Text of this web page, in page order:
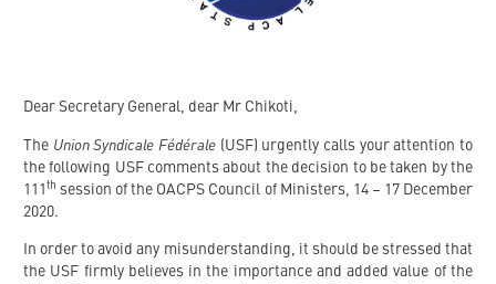
Dear Secretary General, dear Mr Chikoti,
The Union Syndicale Fédérale (USF) urgently calls your attention to
the following USF comments about the decision to be taken by the
111 th session of the OACPS Council of Ministers, 14 – 17 December
2020.
In order to avoid any misunderstanding, it should be stressed that
the USF firmly believes in the importance and added value of the